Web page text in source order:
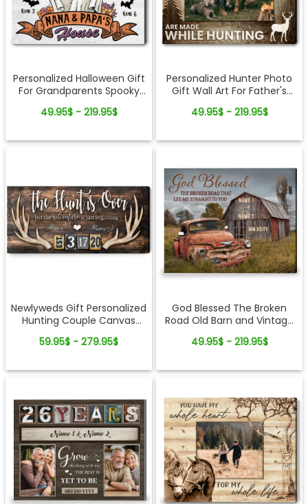
Personalized Halloween Gift
For Grandparents Spooky
49.95$ - 219.95$
Personalized Hunter Photo
Gift Wall Art For Father's
49.95$ - 219.95$
Newlyweds Gift Personalized
Hunting Couple Canvas
59.95$ - 279.95$
God Blessed The Broken
Road Old Barn and Vintage
Print
49.95$ - 219.95$